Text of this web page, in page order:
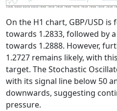
On the H1 chart, GBP/USD
towards 1.2833, followed by
towards 1.2888. However,
1.2727 remains likely, with
target. The Stochastic
with its signal line below 50
downwards, suggesting
pressure.